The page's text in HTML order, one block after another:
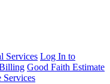
Services Log In to
Good Faith Estimate
Services